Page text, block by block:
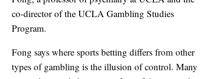
co-director of the UCLA Gambling Studies
Program.
Fong says where sports betting differs from other
types of gambling is the illusion of control. Many